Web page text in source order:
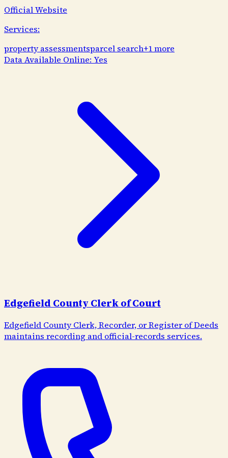
Official Website
Services:
property assessmentsparcel search+1more
Data Available Online: Yes
Edgefield County Clerk of Court
Edgefield County Clerk, Recorder, or Register of Deeds
maintains recording and official-records services.